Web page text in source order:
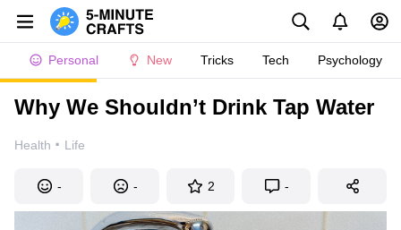
Personal New Tricks Tech Psychology
Why We Shouldn’t Drink Tap Water
Health · Life
- - 2 -